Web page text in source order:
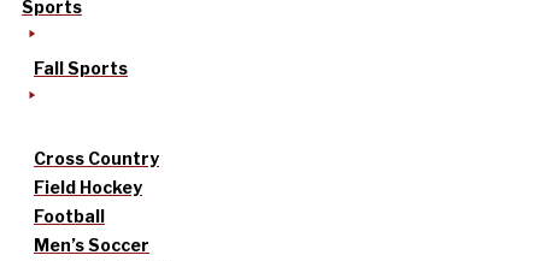
Sports
Fall Sports
Cross Country
Field Hockey
Football
Men’s Soccer